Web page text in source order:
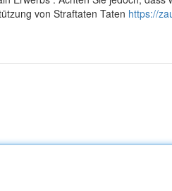
von Straftaten Taten https://